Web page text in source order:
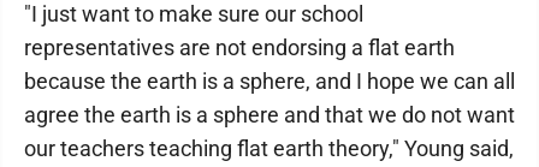
"I just want to make sure our school
representatives are not endorsing a flat earth
because the earth is a sphere, and I hope we can all
agree the earth is a sphere and that we do not want
our teachers teaching flat earth theory," Young said,